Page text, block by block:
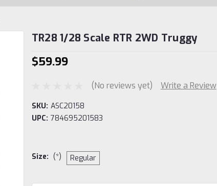
TR28 1/28 Scale RTR 2WD Truggy
$59.99
(No reviews yet) Write a Review
SKU: ASC20158
UPC: 784695201583
Size: (*) Regular